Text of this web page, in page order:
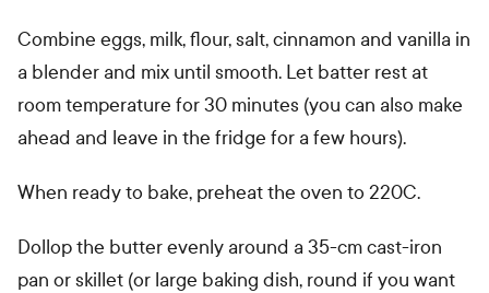
Combine eggs, milk, flour, salt, cinnamon and vanilla in
a blender and mix until smooth. Let batter rest at
room temperature for 30 minutes (you can also make
ahead and leave in the fridge for a few hours).
When ready to bake, preheat the oven to 220C.
Dollop the butter evenly around a 35-cm cast-iron
pan or skillet (or large baking dish, round if you want